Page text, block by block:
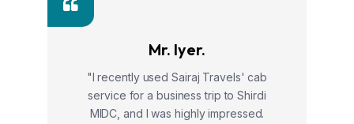
Mr. Iyer.
"I recently used Sairaj Travels' cab
service for a business trip to Shirdi
MIDC, and I was highly impressed.